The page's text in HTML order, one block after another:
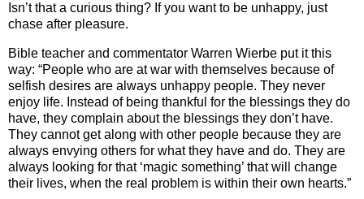
Isn’t that a curious thing? If you want to be unhappy, just
chase after pleasure.
Bible teacher and commentator Warren Wierbe put it this
way: “People who are at war with themselves because of
selfish desires are always unhappy people. They never
enjoy life. Instead of being thankful for the blessings they do
have, they complain about the blessings they don’t have.
They cannot get along with other people because they are
always envying others for what they have and do. They are
always looking for that ‘magic something’ that will change
their lives, when the real problem is within their own hearts.”